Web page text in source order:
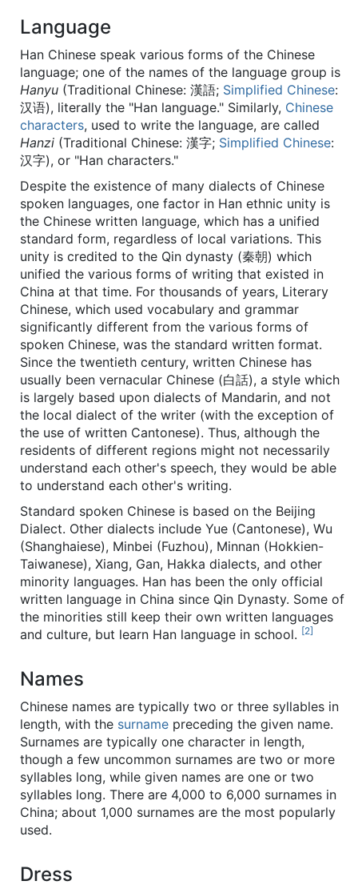
Language
Han Chinese speak various forms of the Chinese
language; one of the names of the language group is
Hanyu (Traditional Chinese: 漢語; Simplified Chinese:
汉语), literally the "Han language." Similarly, Chinese
characters, used to write the language, are called
Hanzi (Traditional Chinese: 漢字; Simplified Chinese:
汉字), or "Han characters."
Despite the existence of many dialects of Chinese
spoken languages, one factor in Han ethnic unity is
the Chinese written language, which has a unified
standard form, regardless of local variations. This
unity is credited to the Qin dynasty (秦朝) which
unified the various forms of writing that existed in
China at that time. For thousands of years, Literary
Chinese, which used vocabulary and grammar
significantly different from the various forms of
spoken Chinese, was the standard written format.
Since the twentieth century, written Chinese has
usually been vernacular Chinese (白話), a style which
is largely based upon dialects of Mandarin, and not
the local dialect of the writer (with the exception of
the use of written Cantonese). Thus, although the
residents of different regions might not necessarily
understand each other's speech, they would be able
to understand each other's writing.
Standard spoken Chinese is based on the Beijing
Dialect. Other dialects include Yue (Cantonese), Wu
(Shanghaiese), Minbei (Fuzhou), Minnan (Hokkien-
Taiwanese), Xiang, Gan, Hakka dialects, and other
minority languages. Han has been the only official
written language in China since Qin Dynasty. Some of
the minorities still keep their own written languages
and culture, but learn Han language in school. [2]
Names
Chinese names are typically two or three syllables in
length, with the surname preceding the given name.
Surnames are typically one character in length,
though a few uncommon surnames are two or more
syllables long, while given names are one or two
syllables long. There are 4,000 to 6,000 surnames in
China; about 1,000 surnames are the most popularly
used.
Dress